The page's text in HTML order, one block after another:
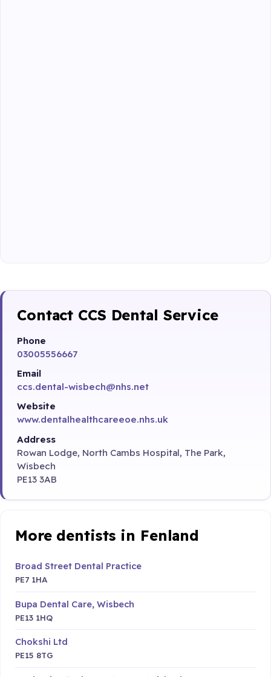
Contact CCS Dental Service
Phone
03005556667
Email
ccs.dental-wisbech@nhs.net
Website
www.dentalhealthcareeoe.nhs.uk
Address
Rowan Lodge, North Cambs Hospital, The Park,
Wisbech
PE13 3AB
More dentists in Fenland
Broad Street Dental Practice
PE7 1HA
Bupa Dental Care, Wisbech
PE13 1HQ
Chokshi Ltd
PE15 8TG